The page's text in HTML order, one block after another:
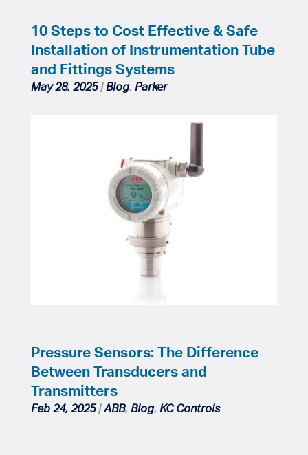
10 Steps to Cost Effective & Safe
Installation of Instrumentation Tube
and Fittings Systems
May 28, 2025|Blog, Parker
Pressure Sensors: The Difference
Between Transducers and
Transmitters
Feb 24, 2025|ABB, Blog, KC Controls